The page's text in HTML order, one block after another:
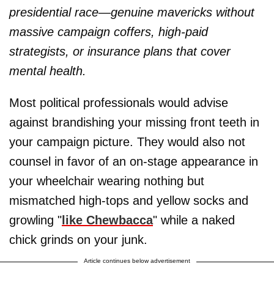
presidential race—genuine mavericks without
massive campaign coffers, high-paid
strategists, or insurance plans that cover
mental health.
Most political professionals would advise
against brandishing your missing front teeth in
your campaign picture. They would also not
counsel in favor of an on-stage appearance in
your wheelchair wearing nothing but
mismatched high-tops and yellow socks and
growling " like Chewbacca" while a naked
chick grinds on your junk.
Article continues below advertisement